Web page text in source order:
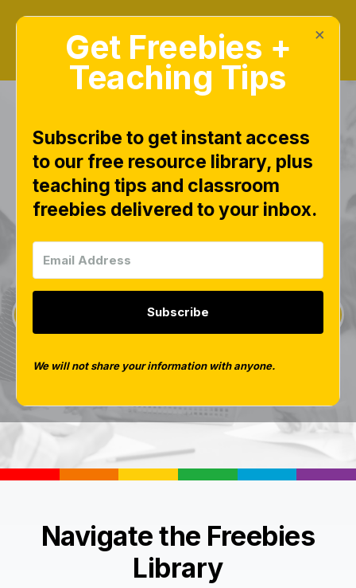
Freebies Library
This page is worth bookmarking and checking
often, as new free downloads are added weekly.
Sign Up for Weekly Freebies
Navigate the Freebies
Library
×
Get Freebies +
Teaching Tips
Subscribe to get instant access
to our free resource library, plus
teaching tips and classroom
freebies delivered to your inbox.
Subscribe
We will not share your information with anyone.